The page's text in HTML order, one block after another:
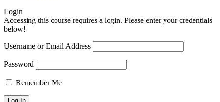
Login
Accessing this course requires a login. Please enter your credentials
below!
Username or Email Address
Password
Remember Me